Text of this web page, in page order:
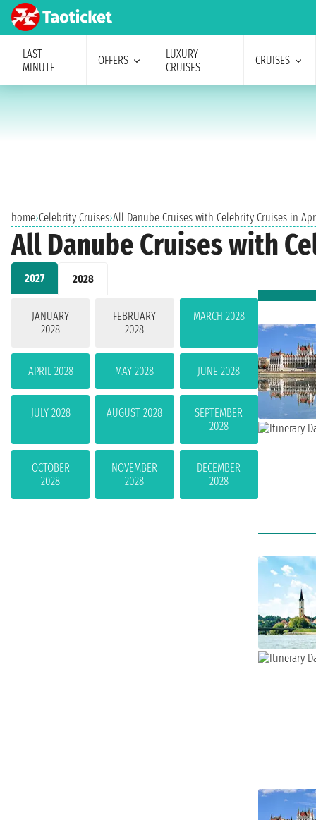
LAST
MINUTE
OFFERS
LUXURY
CRUISES
CRUISES
home›Celebrity Cruises›All Danube Cruises with Celebrity Cruises in
All Danube Cruises with
2027 2028
JANUARY
2028
FEBRUARY
2028
MARCH 2028
APRIL 2028 MAY 2028 JUNE 2028
JULY 2028 AUGUST 2028
SEPTEMBER
2028
OCTOBER
2028
NOVEMBER
2028
DECEMBER
2028